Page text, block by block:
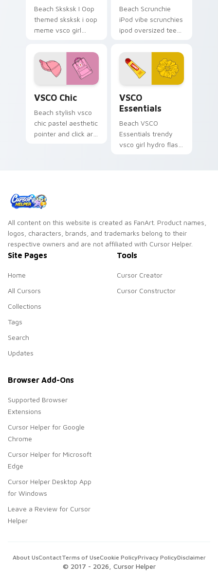
Beach Sksksk I Oop
themed sksksk i oop
meme vsco girl
across pointer tabs
with aesthetic neon
custom cursor style.
Beach Scrunchie
iPod vibe scrunchies
ipod oversized tee
art on your custom
cursor pointer with
pastel vsco desktop
VSCO Chic
Beach stylish vsco
chic pastel aesthetic
pointer and click art
VSCO
Essentials
Beach VSCO
Essentials trendy
vsco girl hydro flask
All content on this website is created as FanArt. Product names,
logos, characters, brands, and trademarks belong to their
respective owners and are not affiliated with Cursor Helper.
Site Pages
Home
All Cursors
Collections
Tags
Search
Updates
Tools
Cursor Creator
Cursor Constructor
Browser Add-Ons
Supported Browser
Extensions
Cursor Helper for Google
Chrome
Cursor Helper for Microsoft
Edge
Cursor Helper Desktop App
for Windows
Leave a Review for Cursor
Helper
© 2017 - 2026 , Cursor Helper
About UsContactTerms of UseCookie PolicyPrivacy PolicyDisclaimer